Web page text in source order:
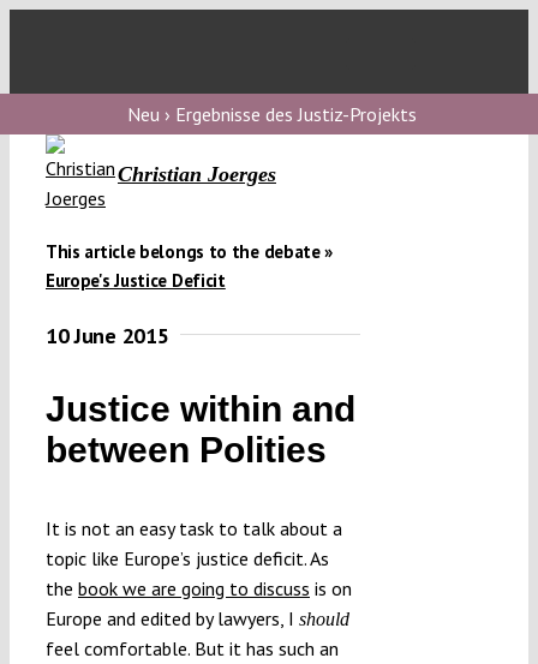
Neu › Ergebnisse des Justiz-Projekts
Christian Joerges
This article belongs to the debate »
Europe's Justice Deficit
10 June 2015
Justice within and
between Polities
It is not an easy task to talk about a
topic like Europe’s justice deficit. As
the book we are going to discuss is on
Europe and edited by lawyers, I should
feel comfortable. But it has such an